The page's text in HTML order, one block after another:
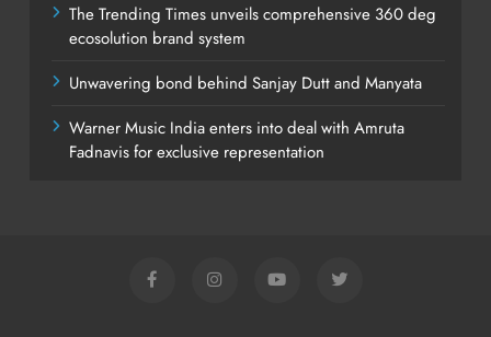
The Trending Times unveils comprehensive 360 deg
ecosolution brand system
Unwavering bond behind Sanjay Dutt and Manyata
Warner Music India enters into deal with Amruta
Fadnavis for exclusive representation